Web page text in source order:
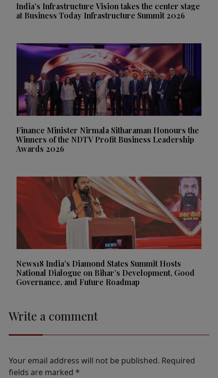
India’s Infrastructure Vision takes the center stage
at Business Today Infrastructure Summit 2026
Finance Minister Nirmala Sitharaman Honours the
Winners of the NDTV Profit Business Leadership
Awards 2026
News18 India’s Diamond States Summit Hosts
National Dialogue on Bihar’s Development, Good
Governance, and Future Roadmap
Write a comment
Your email address will not be published. Required
fields are marked *